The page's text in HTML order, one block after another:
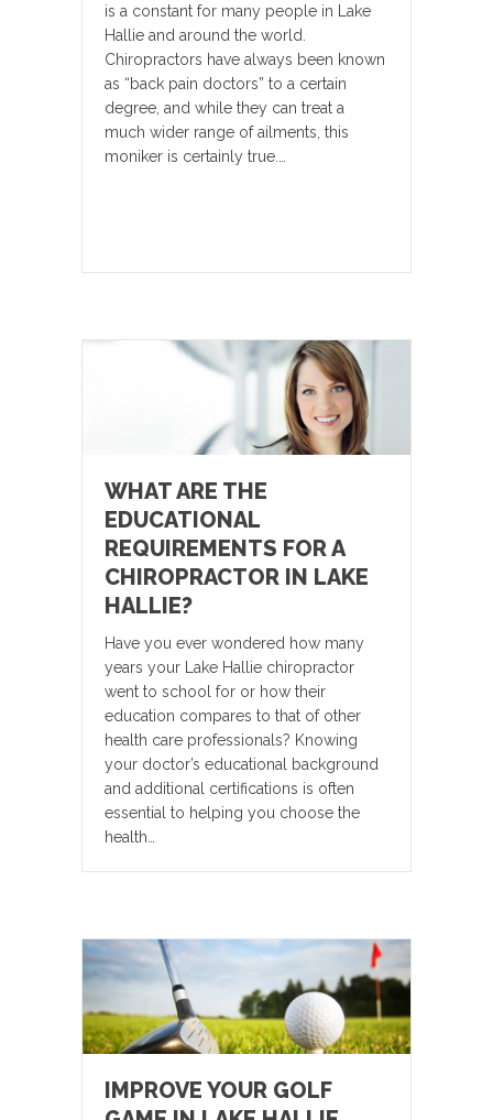
is a constant for many people in Lake
Hallie and around the world.
Chiropractors have always been known
as “back pain doctors” to a certain
degree, and while they can treat a
much wider range of ailments, this
moniker is certainly true.…
WHAT ARE THE
EDUCATIONAL
REQUIREMENTS FOR A
CHIROPRACTOR IN LAKE
HALLIE?
Have you ever wondered how many
years your Lake Hallie chiropractor
went to school for or how their
education compares to that of other
health care professionals? Knowing
your doctor’s educational background
and additional certifications is often
essential to helping you choose the
health…
IMPROVE YOUR GOLF